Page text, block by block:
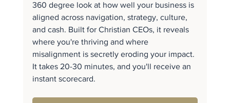
360 degree look at how well your business is
aligned across navigation, strategy, culture,
and cash. Built for Christian CEOs, it reveals
where you're thriving and where
misalignment is secretly eroding your impact.
It takes 20-30 minutes, and you'll receive an
instant scorecard.